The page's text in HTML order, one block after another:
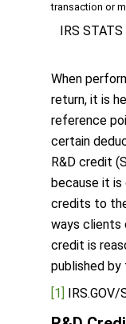
transaction or
IRS STATS
When
return, it is
reference
certain
R&D credit
because it
credits to
ways clients
credit is
published by
[1]